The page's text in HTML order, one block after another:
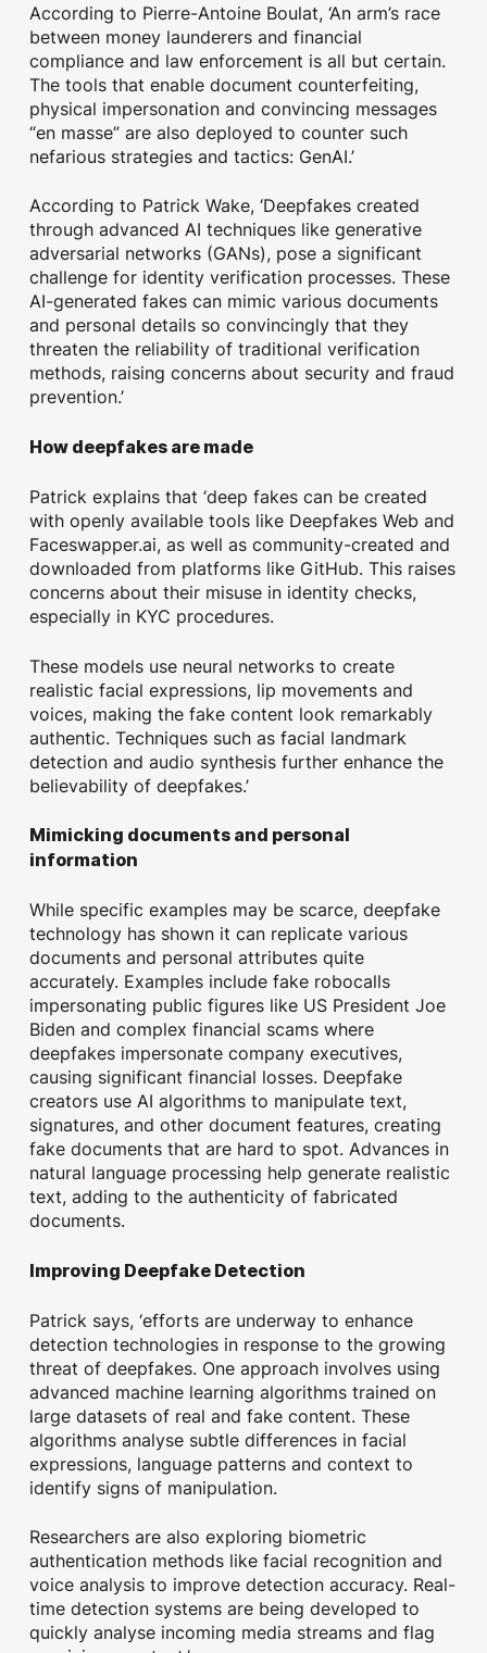
According to Pierre-Antoine Boulat, ‘An arm’s race
between money launderers and financial
compliance and law enforcement is all but certain.
The tools that enable document counterfeiting,
physical impersonation and convincing messages
“en masse” are also deployed to counter such
nefarious strategies and tactics: GenAI.’
According to Patrick Wake, ‘Deepfakes created
through advanced AI techniques like generative
adversarial networks (GANs), pose a significant
challenge for identity verification processes. These
AI-generated fakes can mimic various documents
and personal details so convincingly that they
threaten the reliability of traditional verification
methods, raising concerns about security and fraud
prevention.’
How deepfakes are made
Patrick explains that ‘deep fakes can be created
with openly available tools like Deepfakes Web and
Faceswapper.ai, as well as community-created and
downloaded from platforms like GitHub. This raises
concerns about their misuse in identity checks,
especially in KYC procedures.
These models use neural networks to create
realistic facial expressions, lip movements and
voices, making the fake content look remarkably
authentic. Techniques such as facial landmark
detection and audio synthesis further enhance the
believability of deepfakes.’
Mimicking documents and personal
information
While specific examples may be scarce, deepfake
technology has shown it can replicate various
documents and personal attributes quite
accurately. Examples include fake robocalls
impersonating public figures like US President Joe
Biden and complex financial scams where
deepfakes impersonate company executives,
causing significant financial losses. Deepfake
creators use AI algorithms to manipulate text,
signatures, and other document features, creating
fake documents that are hard to spot. Advances in
natural language processing help generate realistic
text, adding to the authenticity of fabricated
documents.
Improving Deepfake Detection
Patrick says, ‘efforts are underway to enhance
detection technologies in response to the growing
threat of deepfakes. One approach involves using
advanced machine learning algorithms trained on
large datasets of real and fake content. These
algorithms analyse subtle differences in facial
expressions, language patterns and context to
identify signs of manipulation.
Researchers are also exploring biometric
authentication methods like facial recognition and
voice analysis to improve detection accuracy. Real-
time detection systems are being developed to
quickly analyse incoming media streams and flag